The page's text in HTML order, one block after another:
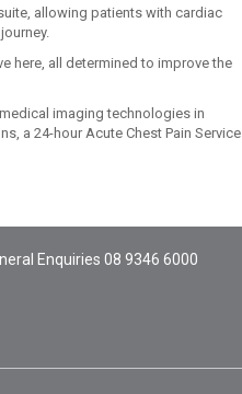
allowing patients with cardiac
here, all determined to improve the
imaging technologies in
a 24-hour Acute Chest Pain Service
Enquiries 08 9346 6000